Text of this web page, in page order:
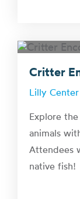
Critter
Lilly
Explore
animals
Attendees
native fish!